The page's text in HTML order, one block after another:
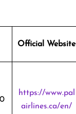
Official Website
https://www.pal
airlines.ca/en/